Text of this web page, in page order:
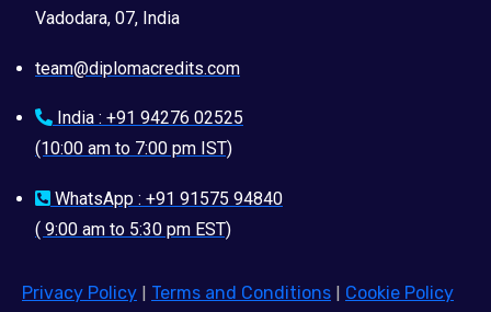
Vadodara, 07, India
team@diplomacredits.com
India : +91 94276 02525
(10:00 am to 7:00 pm IST)
WhatsApp : +91 91575 94840
( 9:00 am to 5:30 pm EST)
Privacy Policy | Terms and Conditions | Cookie Policy